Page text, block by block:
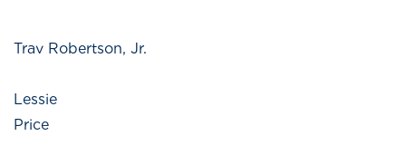
Trav Robertson, Jr.
Lessie
Price